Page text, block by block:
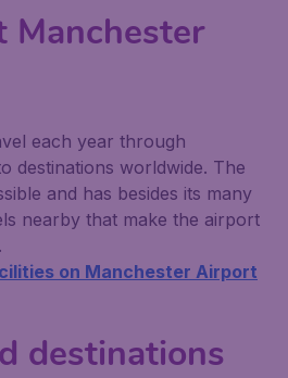
Manchester
each year through
destinations worldwide. The
and has besides its many
nearby that make the airport
on Manchester Airport
destinations